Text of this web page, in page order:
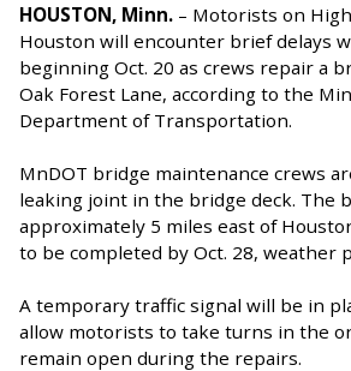
HOUSTON, Minn. – Motorists on
Houston will encounter brief delays
beginning Oct. 20 as crews repair a
Oak Forest Lane, according to the
Department of Transportation.
MnDOT bridge maintenance crews
leaking joint in the bridge deck. The
approximately 5 miles east of
to be completed by Oct. 28, weather
A temporary traffic signal will be in
allow motorists to take turns in the
remain open during the repairs.